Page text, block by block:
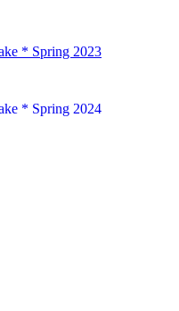
* Spring 2023
* Spring 2024